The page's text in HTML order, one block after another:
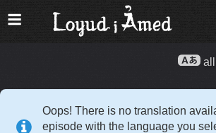
Oops! There is no translation
episode with the language you